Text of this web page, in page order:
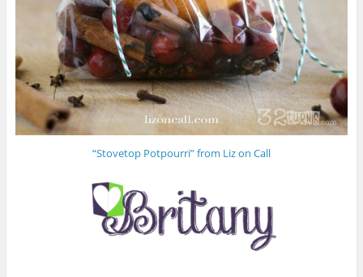
“Stovetop Potpourri” from Liz on Call